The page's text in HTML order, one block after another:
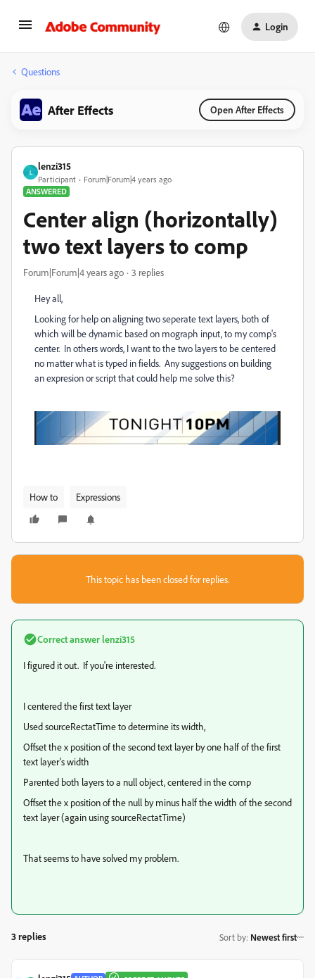
Login
Questions
After Effects Open After Effects
L
lenzi315
Participant
Forum|Forum|4 years ago
ANSWERED
Center align (horizontally)
two text layers to comp
Forum|Forum|4 years ago 3 replies
Hey all,
Looking for help on aligning two seperate text layers, both of
which will be dynamic based on mograph input, to my comp's
center. In others words, I want to the two layers to be centered
no matter what is typed in fields. Any suggestions on building
an expresion or script that could help me solve this?
How to Expressions
This topic has been closed for replies.
Correct answer lenzi315
I figured it out. If you're interested.
I centered the first text layer
Used sourceRectatTime to determine its width,
Offset the x position of the second text layer by one half of the first
text layer's width
Parented both layers to a null object, centered in the comp
Offset the x position of the null by minus half the width of the second
text layer (again using sourceRectatTime)
That seems to have solved my problem.
3 replies Sort by: Newest first